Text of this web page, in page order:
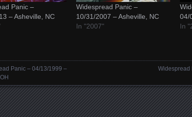
Panic –
– Asheville, NC
Widespread Panic –
10/31/2007 – Asheville, NC
In "2007"
04/
In
Panic – 04/13/1999 –
Widespread